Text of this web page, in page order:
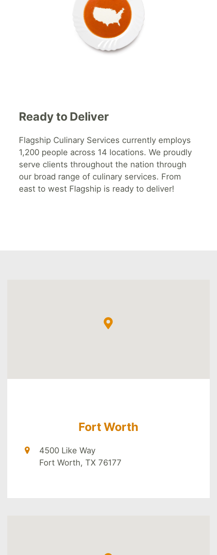
Ready to Deliver
Flagship Culinary Services currently employs
1,200 people across 14 locations. We proudly
serve clients throughout the nation through
our broad range of culinary services. From
east to west Flagship is ready to deliver!
Fort Worth
4500 Like Way
Fort Worth, TX 76177